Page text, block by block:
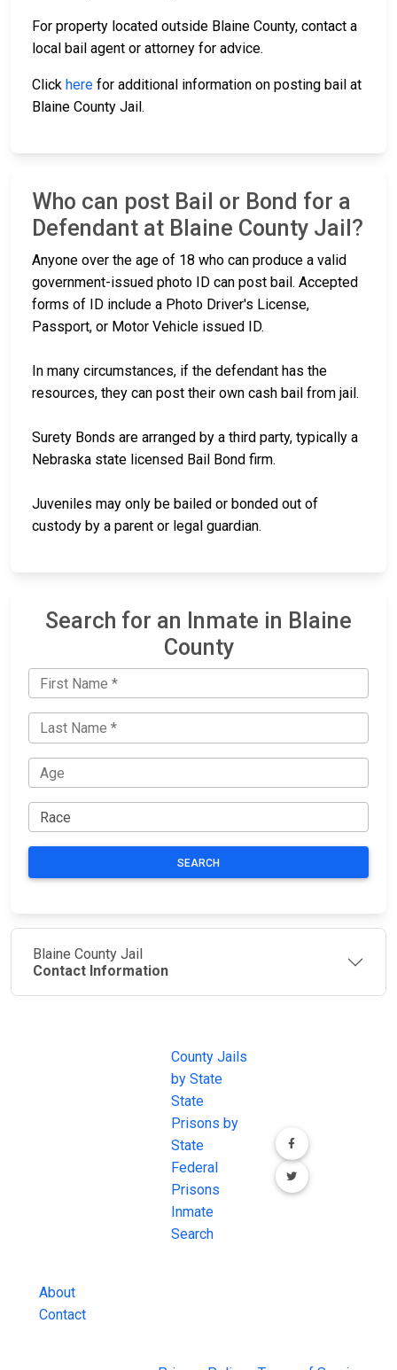
For property located outside Blaine County, contact a
local bail agent or attorney for advice.
Click here for additional information on posting bail at
Blaine County Jail.
Who can post Bail or Bond for a
Defendant at Blaine County Jail?
Anyone over the age of 18 who can produce a valid
government-issued photo ID can post bail. Accepted
forms of ID include a Photo Driver's License,
Passport, or Motor Vehicle issued ID.
In many circumstances, if the defendant has the
resources, they can post their own cash bail from jail.
Surety Bonds are arranged by a third party, typically a
Nebraska state licensed Bail Bond firm.
Juveniles may only be bailed or bonded out of
custody by a parent or legal guardian.
Search for an Inmate in Blaine
County
SEARCH
Blaine County Jail
Contact Information
About
Contact
County Jails
by State
State
Prisons by
State
Federal
Prisons
Inmate
Search